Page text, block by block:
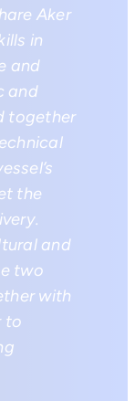
Aker
in
and
and
together
the
and
two
with
to